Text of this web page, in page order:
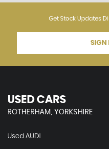
Get Stock Updates
SIGN
USED CARS
ROTHERHAM, YORKSHIRE
Used AUDI